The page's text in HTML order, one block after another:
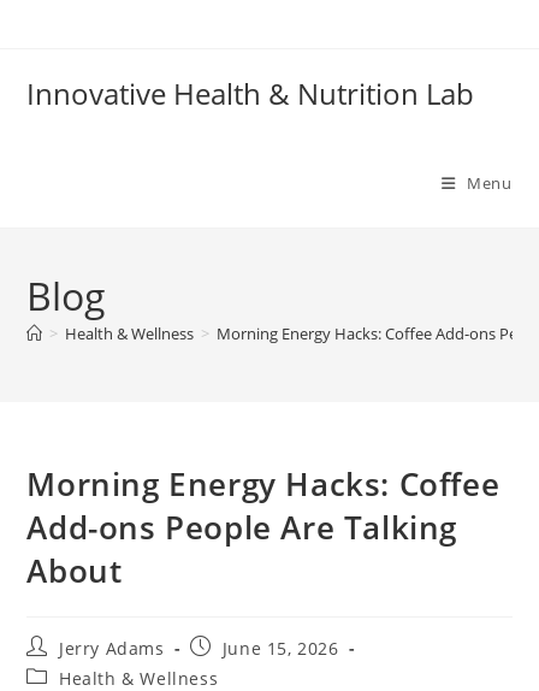
Innovative Health & Nutrition Lab
Menu
Blog
> Health & Wellness > Morning Energy Hacks: Coffee Add-ons
Morning Energy Hacks: Coffee
Add-ons People Are Talking
About
Post
author:
Jerry Adams
PostJune 15, 2026
PostHealth & Wellness